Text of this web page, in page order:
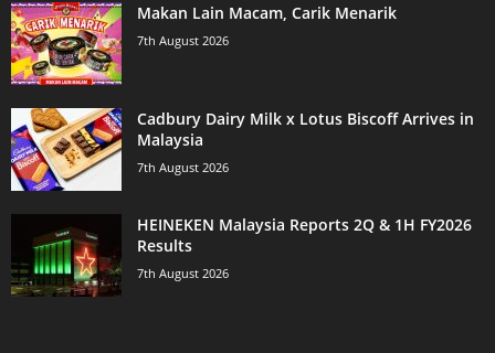
Makan Lain Macam, Carik Menarik
7th August 2026
Cadbury Dairy Milk x Lotus Biscoff Arrives in
Malaysia
7th August 2026
HEINEKEN Malaysia Reports 2Q & 1H FY2026
Results
7th August 2026